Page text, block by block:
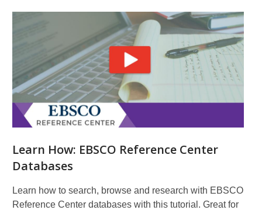
Learn How: EBSCO Reference Center
Databases
Learn how to search, browse and research with EBSCO
Reference Center databases with this tutorial. Great for